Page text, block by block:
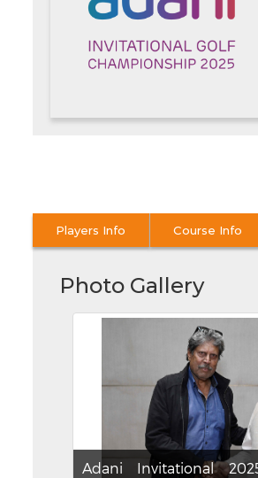
Players Info Course Info
Photo Gallery
Adani Invitational